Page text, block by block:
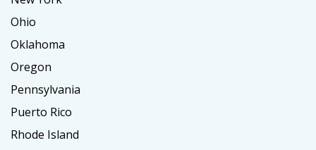
Ohio
Oklahoma
Oregon
Pennsylvania
Puerto Rico
Rhode Island